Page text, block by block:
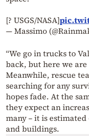
[? USGS/NASA]
— Massimo
“We go in trucks to
back, but here we
Meanwhile, rescue
searching for any
hopes fade. At the
they expect an
many – it is
and buildings.